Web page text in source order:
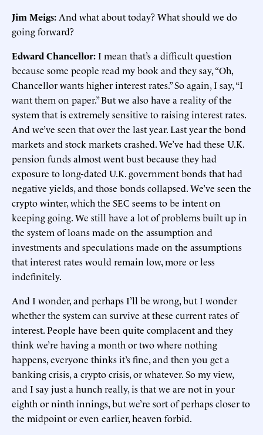
Jim Meigs: And what about today? What should we do
going forward?
Edward Chancellor:I mean that’s a difficult question
because some people read my book and they say, “Oh,
Chancellor wants higher interest rates.” So again, I say, “I
want them on paper.” But we also have a reality of the
system that is extremely sensitive to raising interest rates.
And we’ve seen that over the last year. Last year the bond
markets and stock markets crashed. We’ve had these U.K.
pension funds almost went bust because they had
exposure to long-dated U.K. government bonds that had
negative yields, and those bonds collapsed. We’ve seen the
crypto winter, which the SEC seems to be intent on
keeping going. We still have a lot of problems built up in
the system of loans made on the assumption and
investments and speculations made on the assumptions
that interest rates would remain low, more or less
indefinitely.
And I wonder, and perhaps I’ll be wrong, but I wonder
whether the system can survive at these current rates of
interest. People have been quite complacent and they
think we’re having a month or two where nothing
happens, everyone thinks it’s fine, and then you get a
banking crisis, a crypto crisis, or whatever. So my view,
and I say just a hunch really, is that we are not in your
eighth or ninth innings, but we’re sort of perhaps closer to
the midpoint or even earlier, heaven forbid.